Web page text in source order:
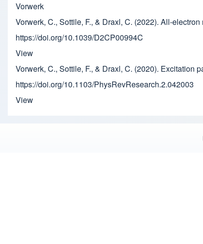
Vorwerk
Vorwerk, C., Sottile, F., & Draxl, C. (2022). All-
https://doi.org/10.1039/D2CP00994C
View
Vorwerk, C., Sottile, F., & Draxl, C. (2020). Excitation
https://doi.org/10.1103/PhysRevResearch.2.042003
View